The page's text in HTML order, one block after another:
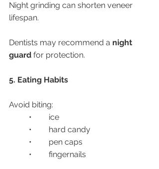
Night grinding can shorten veneer
lifespan.
Dentists may recommend a night
guard for protection.
5. Eating Habits
Avoid biting:
	•	ice
	•	hard candy
	•	pen caps
	•	fingernails